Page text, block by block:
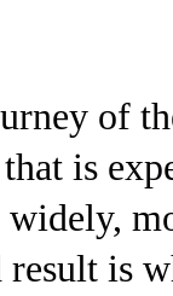
of
is
is